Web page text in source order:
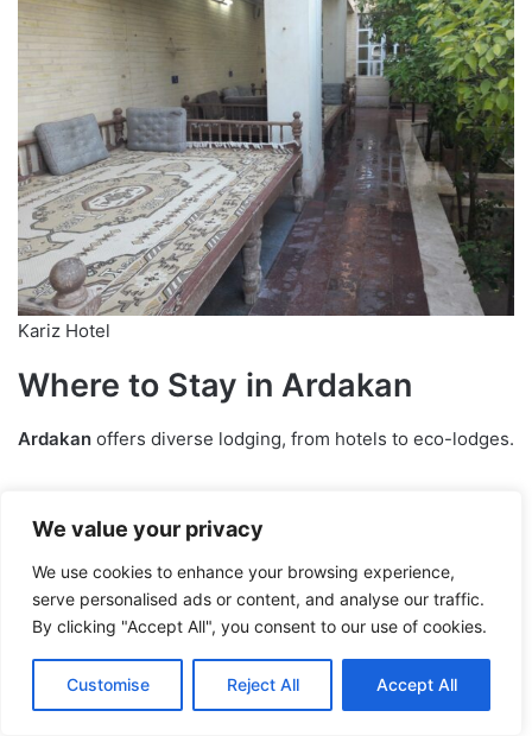
We value your privacy
We use cookies to enhance your browsing experience,
serve personalised ads or content, and analyse our traffic.
By clicking "Accept All", you consent to our use of cookies.
Customise Reject All Accept All
Kariz Hotel
Where to Stay in Ardakan
Ardakan offers diverse lodging, from hotels to eco-lodges.
Hotel. They’re pricier but deliver top-notch services.
Eco-Lodges
For a cultural immersion, stay at: